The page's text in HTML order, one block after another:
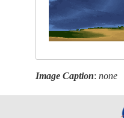
Image Caption:none